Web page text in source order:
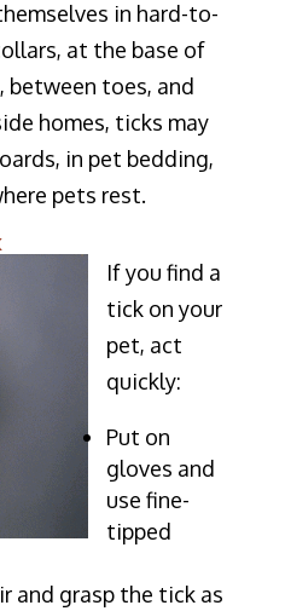
in hard-to-
at the base of
between toes, and
homes, ticks may
in pet bedding,
pets rest.
If you find a
tick on your
pet, act
quickly:
Put on
gloves and
use fine-
tipped
and grasp the tick as